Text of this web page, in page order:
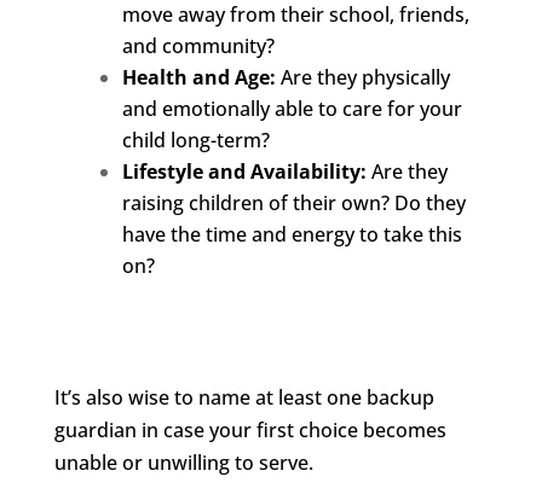
move away from their school, friends,
and community?
Health and Age: Are they physically
and emotionally able to care for your
child long-term?
Lifestyle and Availability: Are they
raising children of their own? Do they
have the time and energy to take this
on?
It’s also wise to name at least one backup
guardian in case your first choice becomes
unable or unwilling to serve.